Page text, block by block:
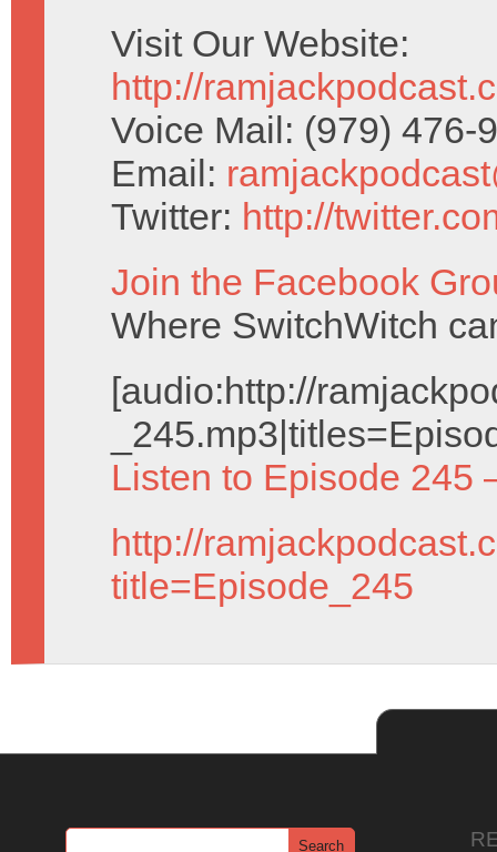
Visit Our Website:
http://
Voice Mail: (979) 476-
Email:
Twitter: http://
Join the Facebook
Where SwitchWitch
[audio:http://
Listen to Episode 245
http://
title=Episode_245